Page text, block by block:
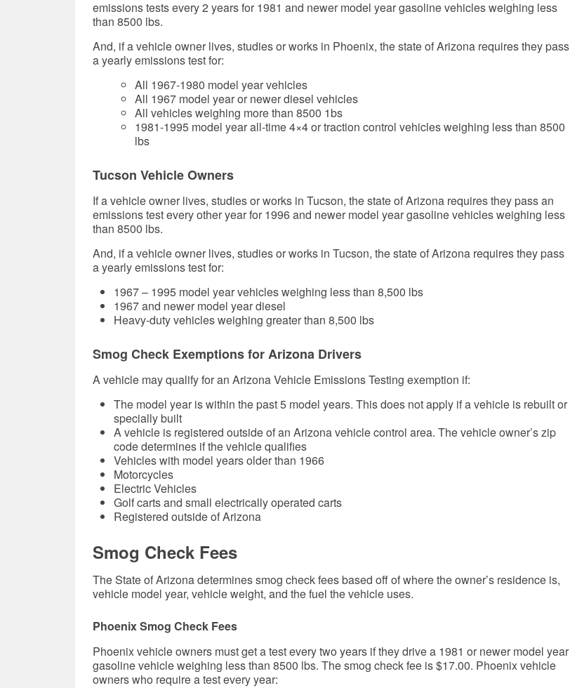
emissions tests every 2 years for 1981 and newer model year gasoline vehicles weighing less
than 8500 lbs.
And, if a vehicle owner lives, studies or works in Phoenix, the state of Arizona requires they pass
a yearly emissions test for:
All 1967-1980 model year vehicles
All 1967 model year or newer diesel vehicles
All vehicles weighing more than 8500 1bs
1981-1995 model year all-time 4×4 or traction control vehicles weighing less than 8500
lbs
Tucson Vehicle Owners
If a vehicle owner lives, studies or works in Tucson, the state of Arizona requires they pass an
emissions test every other year for 1996 and newer model year gasoline vehicles weighing less
than 8500 lbs.
And, if a vehicle owner lives, studies or works in Tucson, the state of Arizona requires they pass
a yearly emissions test for:
1967 – 1995 model year vehicles weighing less than 8,500 lbs
1967 and newer model year diesel
Heavy-duty vehicles weighing greater than 8,500 lbs
Smog Check Exemptions for Arizona Drivers
A vehicle may qualify for an Arizona Vehicle Emissions Testing exemption if:
The model year is within the past 5 model years. This does not apply if a vehicle is rebuilt or
specially built
A vehicle is registered outside of an Arizona vehicle control area. The vehicle owner’s zip
code determines if the vehicle qualifies
Vehicles with model years older than 1966
Motorcycles
Electric Vehicles
Golf carts and small electrically operated carts
Registered outside of Arizona
Smog Check Fees
The State of Arizona determines smog check fees based off of where the owner’s residence is,
vehicle model year, vehicle weight, and the fuel the vehicle uses.
Phoenix Smog Check Fees
Phoenix vehicle owners must get a test every two years if they drive a 1981 or newer model year
gasoline vehicle weighing less than 8500 lbs. The smog check fee is$17.00. Phoenix vehicle
owners who require a test every year: